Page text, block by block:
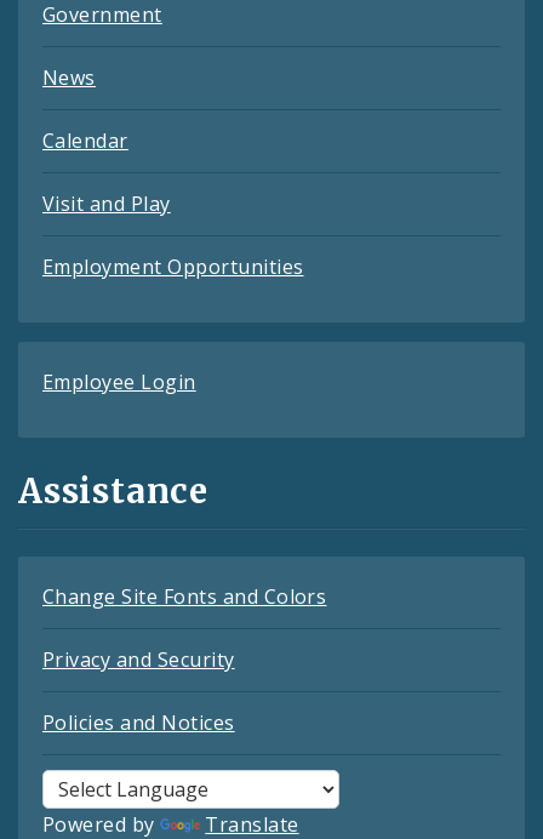
Government
News
Calendar
Visit and Play
Employment Opportunities
Employee Login
Assistance
Change Site Fonts and Colors
Privacy and Security
Policies and Notices
Powered by Translate